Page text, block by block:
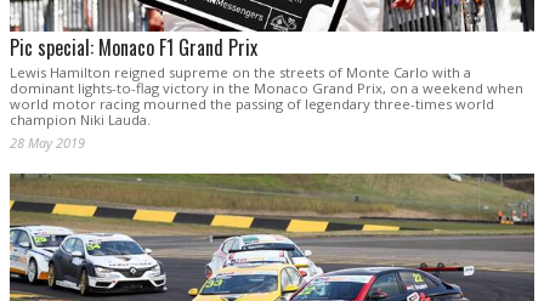
Pic special: Monaco F1 Grand Prix
Lewis Hamilton reigned supreme on the streets of Monte Carlo with a
dominant lights-to-flag victory in the Monaco Grand Prix, on a weekend when
world motor racing mourned the passing of legendary three-times world
champion Niki Lauda.
28 May 2019